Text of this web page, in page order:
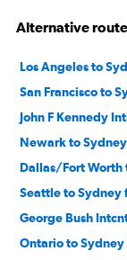
Alternative
Los Angeles to
San Francisco to
John F Kennedy
Newark to
Dallas/Fort Worth
Seattle to Sydney
George Bush
Ontario to